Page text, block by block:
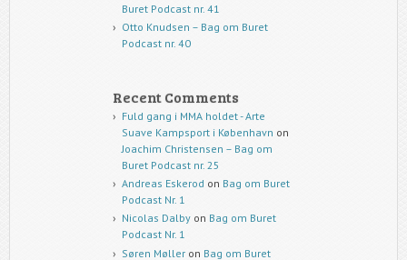
Buret Podcast nr. 41
Otto Knudsen – Bag om Buret
Podcast nr. 40
Recent Comments
Fuld gang i MMA holdet - Arte
Suave Kampsport i København on
Joachim Christensen – Bag om
Buret Podcast nr. 25
Andreas Eskerod on Bag om Buret
Podcast Nr. 1
Nicolas Dalbyon Bag om Buret
Podcast Nr. 1
Søren Mølleron Bag om Buret